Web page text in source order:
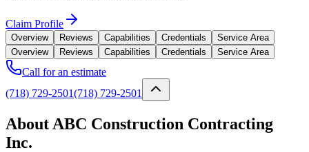
Claim Profile
Overview Reviews Capabilities Credentials
Service Area
Overview
Reviews Capabilities Credentials Service Area
Call for an estimate
(718) 729-2501(718) 729-2501
About ABC Construction Contracting
Inc.